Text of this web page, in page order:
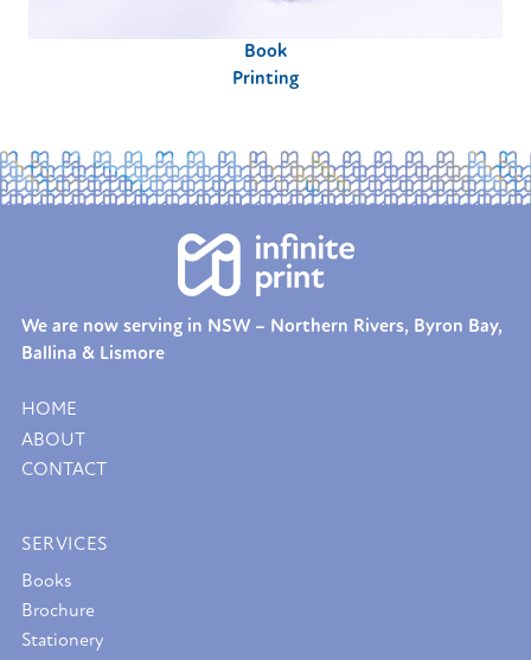
Book
Printing
We are now serving in NSW – Northern Rivers, Byron Bay,
Ballina & Lismore
HOME
ABOUT
CONTACT
SERVICES
Books
Brochure
Stationery